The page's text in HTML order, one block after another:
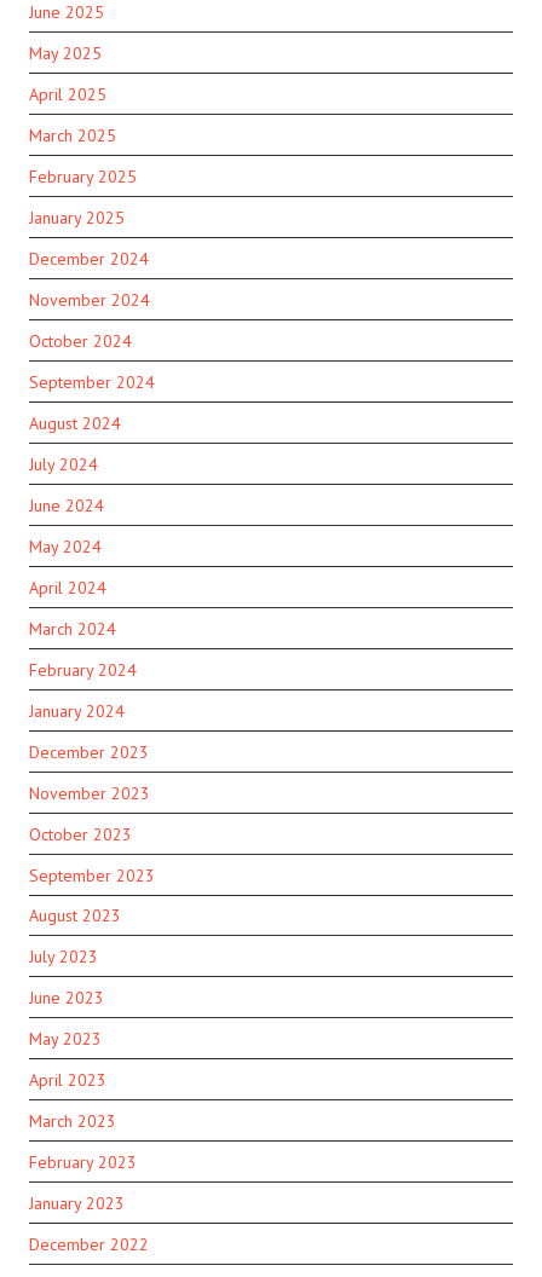
June 2025
May 2025
April 2025
March 2025
February 2025
January 2025
December 2024
November 2024
October 2024
September 2024
August 2024
July 2024
June 2024
May 2024
April 2024
March 2024
February 2024
January 2024
December 2023
November 2023
October 2023
September 2023
August 2023
July 2023
June 2023
May 2023
April 2023
March 2023
February 2023
January 2023
December 2022